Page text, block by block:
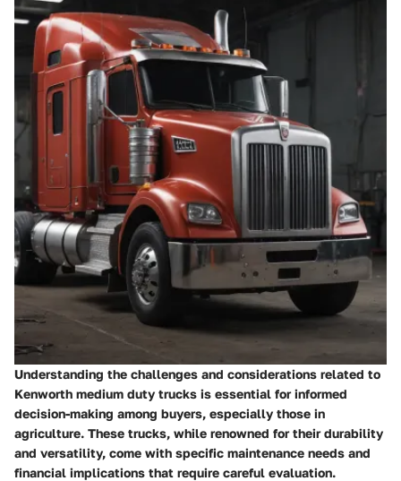
Understanding the challenges and considerations related to
Kenworth medium duty trucks is essential for informed
decision-making among buyers, especially those in
agriculture. These trucks, while renowned for their durability
and versatility, come with specific maintenance needs and
financial implications that require careful evaluation.